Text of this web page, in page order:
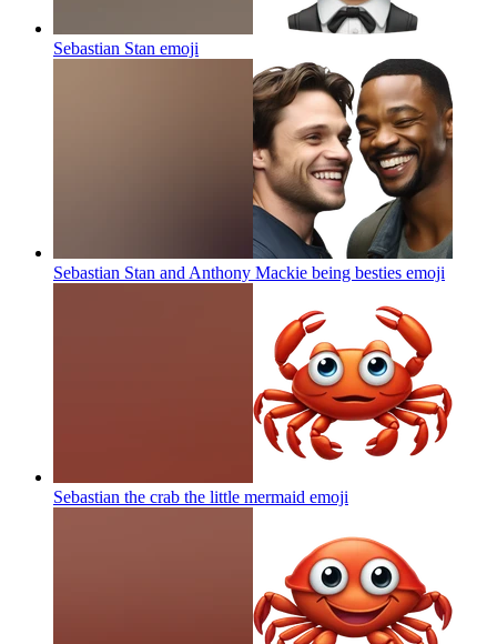
Sebastian Stan emoji
Sebastian Stan and Anthony Mackie being besties emoji
Sebastian the crab the little mermaid emoji